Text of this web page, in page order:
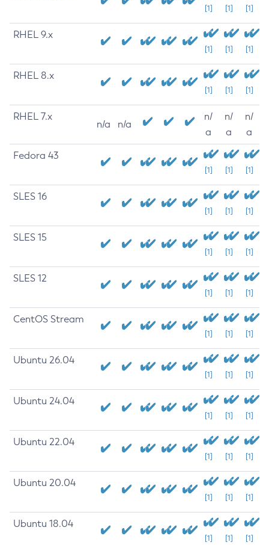
[1] [1] [1]
RHEL 9.x
[1] [1] [1]
RHEL 8.x
[1] [1] [1]
RHEL 7.x
n/a n/a
n/
a
n/
a
n/
a
Fedora 43
[1] [1] [1]
SLES 16
[1] [1] [1]
SLES 15
[1] [1] [1]
SLES 12
[1] [1] [1]
CentOS Stream
[1] [1] [1]
Ubuntu 26.04
[1] [1] [1]
Ubuntu 24.04
[1] [1] [1]
Ubuntu 22.04
[1] [1] [1]
Ubuntu 20.04
[1] [1] [1]
Ubuntu 18.04
[1] [1] [1]